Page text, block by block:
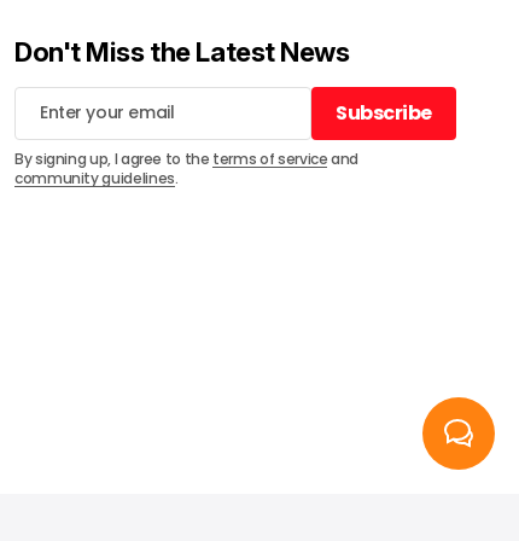
Don't Miss the Latest News
Subscribe
Subscribe
By signing up, I agree to the terms of serviceand
community guidelines.